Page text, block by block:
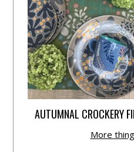
AUTUMNAL CROCKERY
More